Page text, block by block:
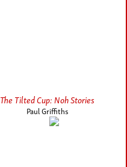
The Tilted Cup: Noh Stories
Paul Griffiths